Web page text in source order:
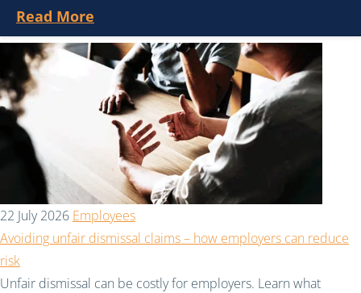
Read More
22 July 2026 Employees
Avoiding unfair dismissal claims – how employers can reduce
risk
Unfair dismissal can be costly for employers. Learn what